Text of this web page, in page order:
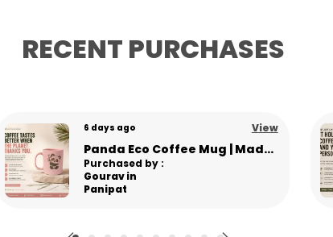
RECENT PURCHASES
6 days ago View
Baccha Hai Tu Mera” Eco-Friendly Pine Needle Coffee Mug | Unbreakable & Microwave Safe | Funny Hindi Quote Mug
Purchased by :
RuchiTomer in
Panchkula